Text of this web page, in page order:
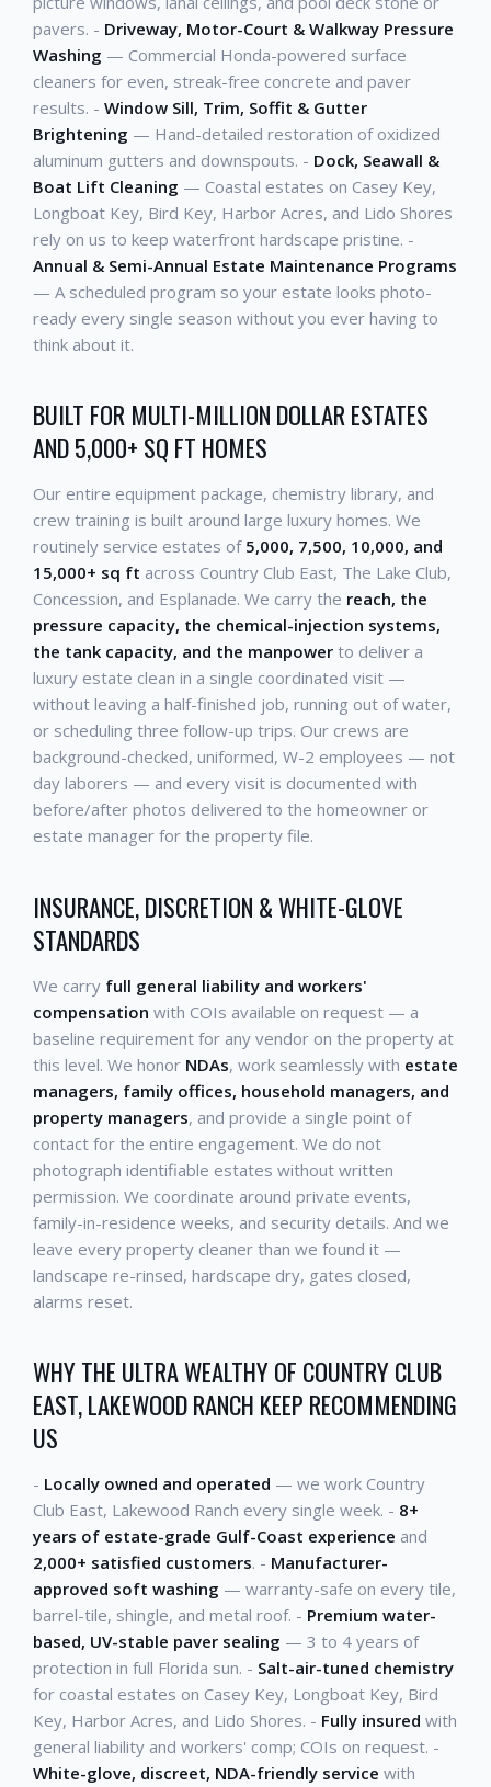
pavers. - Driveway, Motor-Court & Walkway Pressure
Washing — Commercial Honda-powered surface
cleaners for even, streak-free concrete and paver
results. - Window Sill, Trim, Soffit & Gutter
Brightening — Hand-detailed restoration of oxidized
aluminum gutters and downspouts. - Dock, Seawall &
Boat Lift Cleaning — Coastal estates on Casey Key,
Longboat Key, Bird Key, Harbor Acres, and Lido Shores
rely on us to keep waterfront hardscape pristine. -
Annual & Semi-Annual Estate Maintenance Programs
— A scheduled program so your estate looks photo-
ready every single season without you ever having to
think about it.
BUILT FOR MULTI-MILLION DOLLAR ESTATES
AND 5,000+ SQ FT HOMES
Our entire equipment package, chemistry library, and
crew training is built around large luxury homes. We
routinely service estates of 5,000, 7,500, 10,000, and
15,000+ sq ft across Country Club East, The Lake Club,
Concession, and Esplanade. We carry the reach, the
pressure capacity, the chemical-injection systems,
the tank capacity, and the manpower to deliver a
luxury estate clean in a single coordinated visit —
without leaving a half-finished job, running out of water,
or scheduling three follow-up trips. Our crews are
background-checked, uniformed, W-2 employees — not
day laborers — and every visit is documented with
before/after photos delivered to the homeowner or
estate manager for the property file.
INSURANCE, DISCRETION & WHITE-GLOVE
STANDARDS
We carry full general liability and workers'
compensation with COIs available on request — a
baseline requirement for any vendor on the property at
this level. We honor NDAs, work seamlessly with estate
managers, family offices, household managers, and
property managers, and provide a single point of
contact for the entire engagement. We do not
photograph identifiable estates without written
permission. We coordinate around private events,
family-in-residence weeks, and security details. And we
leave every property cleaner than we found it —
landscape re-rinsed, hardscape dry, gates closed,
alarms reset.
WHY THE ULTRA WEALTHY OF COUNTRY CLUB
EAST, LAKEWOOD RANCH KEEP RECOMMENDING
US
- Locally owned and operated — we work Country
Club East, Lakewood Ranch every single week. - 8+
years of estate-grade Gulf-Coast experience and
2,000+ satisfied customers. - Manufacturer-
approved soft washing — warranty-safe on every tile,
barrel-tile, shingle, and metal roof. - Premium water-
based, UV-stable paver sealing — 3 to 4 years of
protection in full Florida sun. - Salt-air-tuned chemistry
for coastal estates on Casey Key, Longboat Key, Bird
Key, Harbor Acres, and Lido Shores. - Fully insured with
general liability and workers' comp; COIs on request. -
White-glove, discreet, NDA-friendly service with